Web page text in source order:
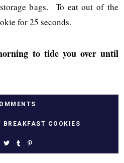
bags. To eat out of the
for 25 seconds.
to tide you over until
BREAKFAST COOKIES